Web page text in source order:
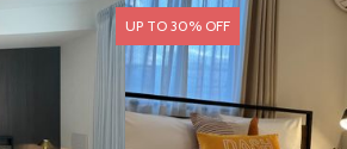
UP TO 30% OFF